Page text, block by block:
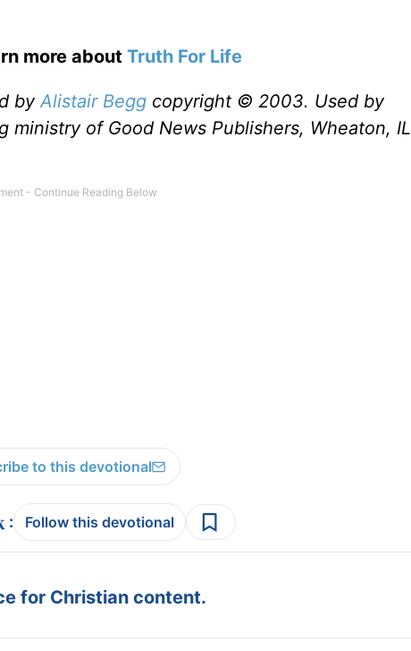
more about Truth For Life
byAlistair Begg copyright © 2003. Used by
ministry of Good News Publishers, Wheaton, IL
to this devotional
: Follow this devotional